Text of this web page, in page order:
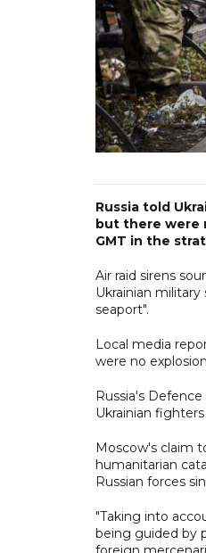
Russia told
but there were
GMT in the
Air raid sirens
Ukrainian
seaport".
Local media
were no
Russia's
Ukrainian
Moscow's claim
humanitarian
Russian forces
"Taking into
being guided by